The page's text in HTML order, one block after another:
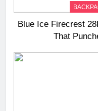
Blue Ice Firecrest
That